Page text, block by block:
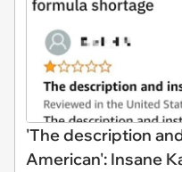
'The description
American': Insane